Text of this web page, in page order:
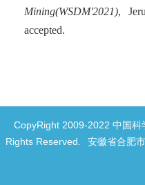
Mining(WSDM'2021),
accepted.
CopyRight 2009-2022 中国科
Rights Reserved.
安徽省合肥